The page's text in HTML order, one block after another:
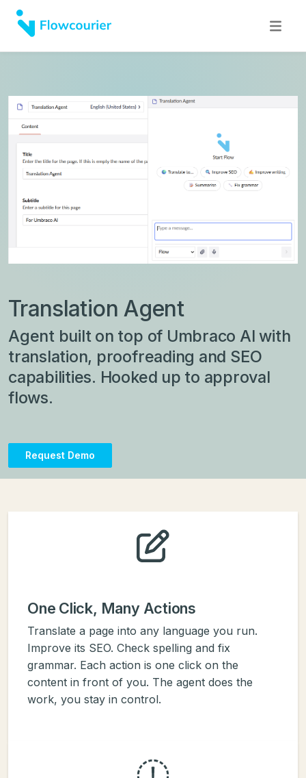
Translation Agent
Agent built on top of Umbraco AI with
translation, proofreading and SEO
capabilities. Hooked up to approval
flows.
Request Demo
One Click, Many Actions
Translate a page into any language you run.
Improve its SEO. Check spelling and fix
grammar. Each action is one click on the
content in front of you. The agent does the
work, you stay in control.